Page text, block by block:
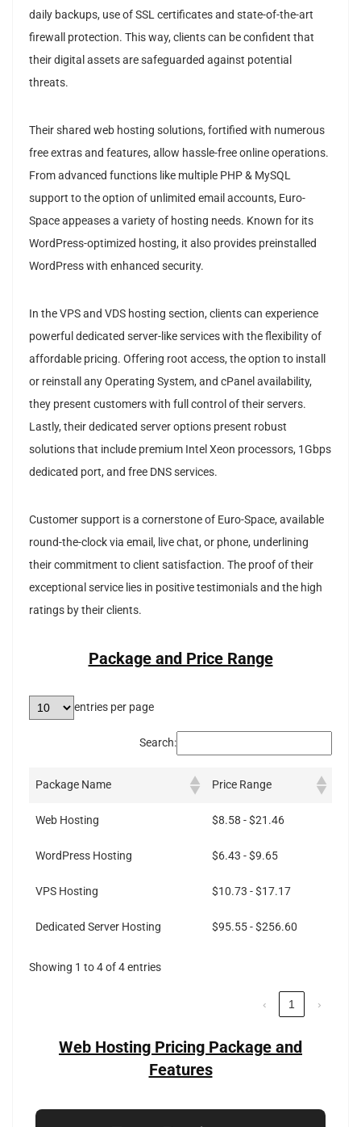
daily backups, use of SSL certificates and state-of-the-art
firewall protection. This way, clients can be confident that
their digital assets are safeguarded against potential
threats.
Their shared web hosting solutions, fortified with numerous
free extras and features, allow hassle-free online operations.
From advanced functions like multiple PHP & MySQL
support to the option of unlimited email accounts, Euro-
Space appeases a variety of hosting needs. Known for its
WordPress-optimized hosting, it also provides preinstalled
WordPress with enhanced security.
In the VPS and VDS hosting section, clients can experience
powerful dedicated server-like services with the flexibility of
affordable pricing. Offering root access, the option to install
or reinstall any Operating System, and cPanel availability,
they present customers with full control of their servers.
Lastly, their dedicated server options present robust
solutions that include premium Intel Xeon processors, 1Gbps
dedicated port, and free DNS services.
Customer support is a cornerstone of Euro-Space, available
round-the-clock via email, live chat, or phone, underlining
their commitment to client satisfaction. The proof of their
exceptional service lies in positive testimonials and the high
ratings by their clients.
Package and Price Range
entries per page
Search:
Package Name Price Range
Web Hosting $8.58 - $21.46
WordPress Hosting $6.43 - $9.65
VPS Hosting $10.73 - $17.17
Dedicated Server Hosting $95.55 - $256.60
Showing 1 to 4 of 4 entries
‹ 1 ›
Web Hosting Pricing Package and
Features